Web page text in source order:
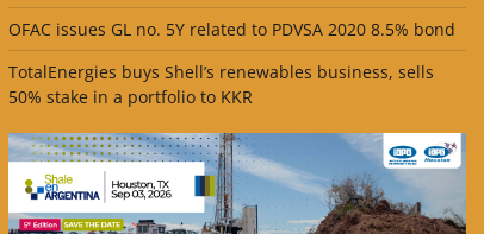
OFAC issues GL no. 5Y related to PDVSA 2020 8.5% bond
TotalEnergies buys Shell’s renewables business, sells
50% stake in a portfolio to KKR